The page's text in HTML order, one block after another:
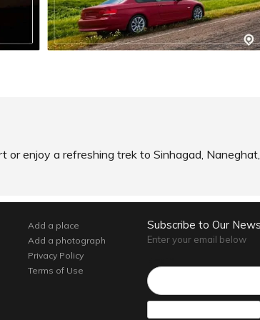
READ INFO SHARE
enjoy a refreshing trek to Sinhagad,
Add a place
Add a photograph
Privacy Policy
Terms of Use
Subscribe to Our
Enter your email below